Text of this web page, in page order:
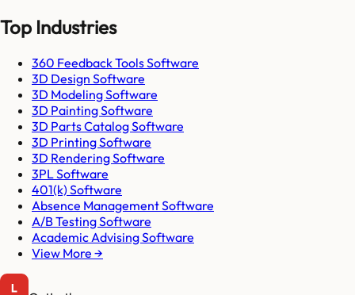
Top Industries
360 Feedback Tools Software
3D Design Software
3D Modeling Software
3D Painting Software
3D Parts Catalog Software
3D Printing Software
3D Rendering Software
3PL Software
401(k) Software
Absence Management Software
A/B Testing Software
Academic Advising Software
View More →